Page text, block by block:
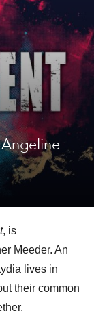
, is
Meeder. An
lives in
their common